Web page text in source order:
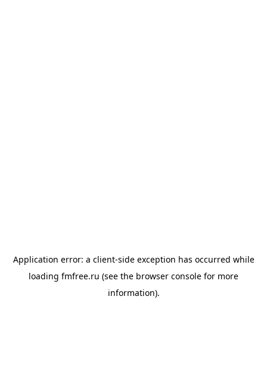
Application error: a client-side exception has occurred while
loading fmfree.ru (see the browser console for more
information).